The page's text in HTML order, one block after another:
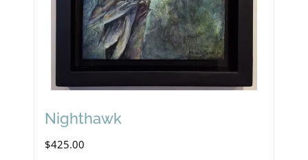
Nighthawk
$425.00